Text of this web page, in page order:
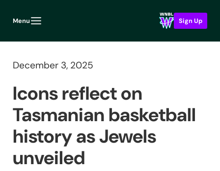
Menu Sign Up
December 3, 2025
Icons reflect on
Tasmanian basketball
history as Jewels
unveiled